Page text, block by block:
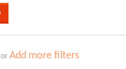
orAdd more filters